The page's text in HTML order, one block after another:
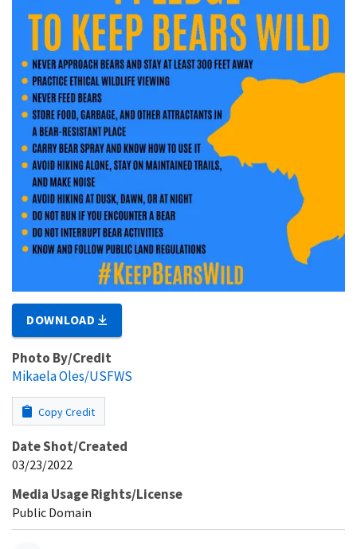
DOWNLOAD
Photo By/Credit
Mikaela Oles/USFWS
Copy Credit
Date Shot/Created
03/23/2022
Media Usage Rights/License
Public Domain